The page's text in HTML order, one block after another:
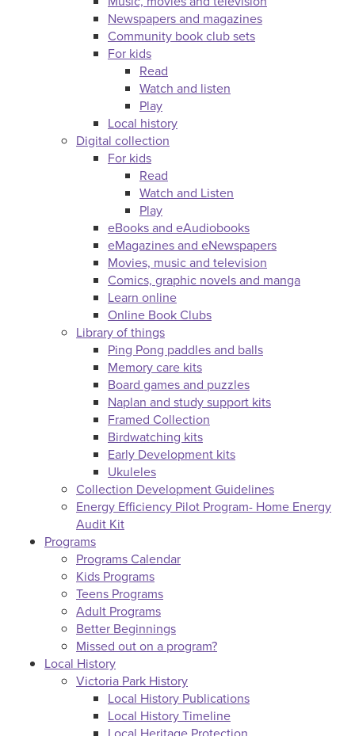
Newspapers and magazines
Community book club sets
For kids
Read
Watch and listen
Play
Local history
Digital collection
For kids
Read
Watch and Listen
Play
eBooks and eAudiobooks
eMagazines and eNewspapers
Movies, music and television
Comics, graphic novels and manga
Learn online
Online Book Clubs
Library of things
Ping Pong paddles and balls
Memory care kits
Board games and puzzles
Naplan and study support kits
Framed Collection
Birdwatching kits
Early Development kits
Ukuleles
Collection Development Guidelines
Energy Efficiency Pilot Program- Home Energy
Audit Kit
Programs
Programs Calendar
Kids Programs
Teens Programs
Adult Programs
Better Beginnings
Missed out on a program?
Local History
Victoria Park History
Local History Publications
Local History Timeline